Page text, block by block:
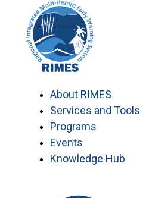
content
About RIMES
Services and Tools
Programs
Events
Knowledge Hub
RIMES evolved from the
Thai Government to the
Meeting on 6 January
the Phuket Ministerial
Warning Arrangement
to establish a tsunami